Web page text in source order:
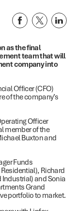
as the final
team that will
company into
Officer (CFO)
of the company’s
Officer
member of the
Buxton and
Funds
Richard
and Sonia
Grand
portfolio to market.